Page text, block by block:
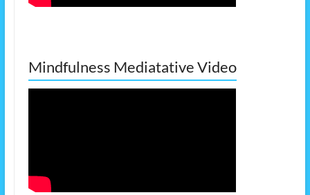
Mindfulness Mediatative Video